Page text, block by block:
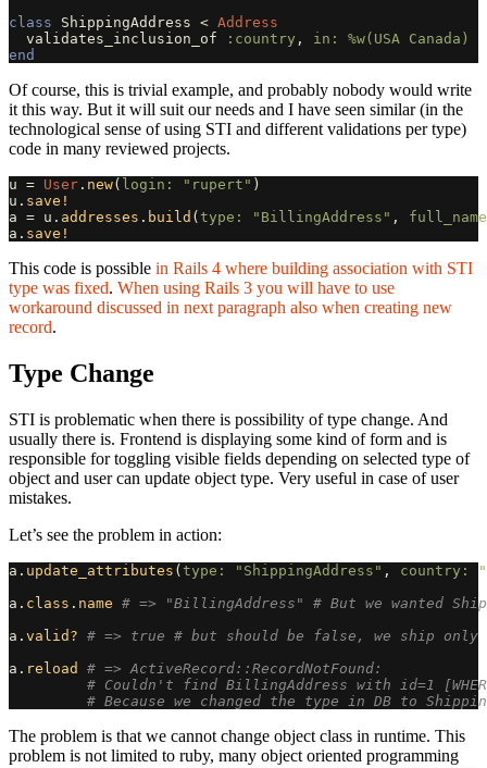
class
ShippingAddress < Address
validates_inclusion_of
:country , in: %w(USA Canada)
end
Of course, this is trivial example, and probably nobody would write
it this way. But it will suit our needs and I have seen similar (in the
technological sense of using STI and different validations per type)
code in many reviewed projects.
u = User . new( login: "rupert" )
u . save!
a = u . addresses . build ( type: "BillingAddress" ,
a . save!
This code is possible in Rails 4 where building association with STI
type was fixed. When using Rails 3 you will have to use
workaround discussed in next paragraph also when creating new
record.
Type Change
STI is problematic when there is possibility of type change. And
usually there is. Frontend is displaying some kind of form and is
responsible for toggling visible fields depending on selected type of
object and user can update object type. Very useful in case of user
mistakes.
Let’s see the problem in action:
a . update_attributes ( type: "ShippingAddress" , country:
a . class . name # => "BillingAddress" # But we wanted
a . valid? # => true # but should be false, we ship only
a . reload
# => ActiveRecord::RecordNotFound:
# Couldn't find BillingAddress with id=1
# Because we changed the type in DB to
The problem is that we cannot change object class in runtime. This
problem is not limited to ruby, many object oriented programming